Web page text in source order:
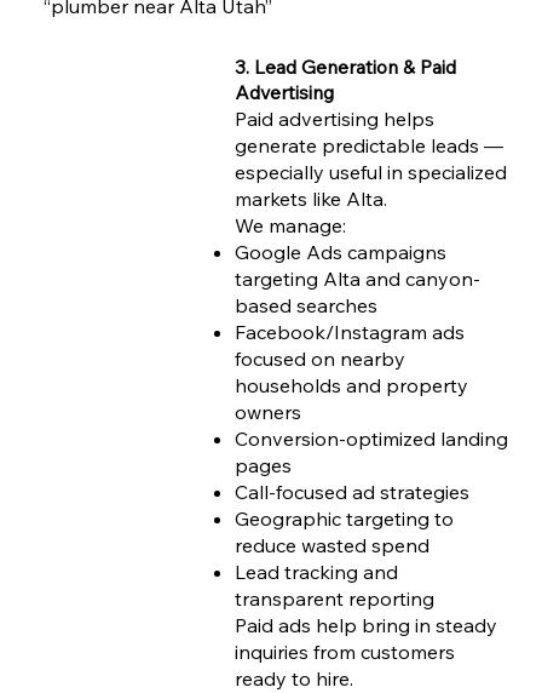
“plumber near Alta Utah”
3. Lead Generation & Paid
Advertising
Paid advertising helps
generate predictable leads —
especially useful in specialized
markets like Alta.
We manage:
Google Ads campaigns
targeting Alta and canyon-
based searches
Facebook/Instagram ads
focused on nearby
households and property
owners
Conversion-optimized landing
pages
Call-focused ad strategies
Geographic targeting to
reduce wasted spend
Lead tracking and
transparent reporting
Paid ads help bring in steady
inquiries from customers
ready to hire.